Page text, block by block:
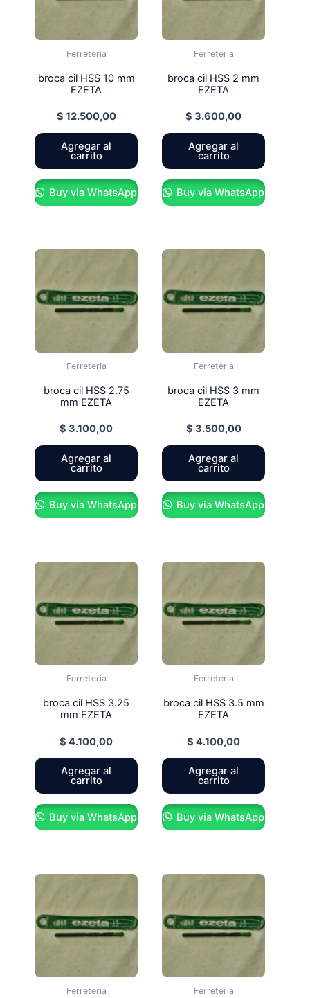
Ferreteria
broca cil HSS 10 mm
EZETA
$ 12.500,00
Agregar al
carrito
Buy via WhatsApp
Ferreteria
broca cil HSS 2 mm
EZETA
$ 3.600,00
Agregar al
carrito
Buy via WhatsApp
Ferreteria
broca cil HSS 2.75
mm EZETA
$ 3.100,00
Agregar al
carrito
Buy via WhatsApp
Ferreteria
broca cil HSS 3 mm
EZETA
$ 3.500,00
Agregar al
carrito
Buy via WhatsApp
Ferreteria
broca cil HSS 3.25
mm EZETA
$ 4.100,00
Agregar al
carrito
Buy via WhatsApp
Ferreteria
broca cil HSS 3.5 mm
EZETA
$ 4.100,00
Agregar al
carrito
Buy via WhatsApp
Ferreteria Ferreteria